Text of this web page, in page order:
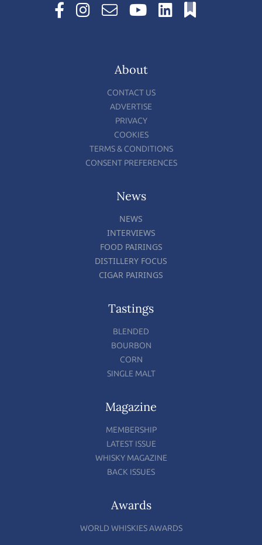
About
CONTACT US
ADVERTISE
PRIVACY
COOKIES
TERMS & CONDITIONS
CONSENT PREFERENCES
News
NEWS
INTERVIEWS
FOOD PAIRINGS
DISTILLERY FOCUS
CIGAR PAIRINGS
Tastings
BLENDED
BOURBON
CORN
SINGLE MALT
Magazine
MEMBERSHIP
LATEST ISSUE
WHISKY MAGAZINE
BACK ISSUES
Awards
WORLD WHISKIES AWARDS